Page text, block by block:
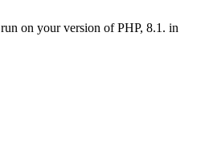
on your version of PHP, 8.1. in